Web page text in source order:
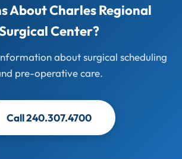
About Charles Regional
Center?
about surgical scheduling
pre-operative care.
Call 240.307.4700